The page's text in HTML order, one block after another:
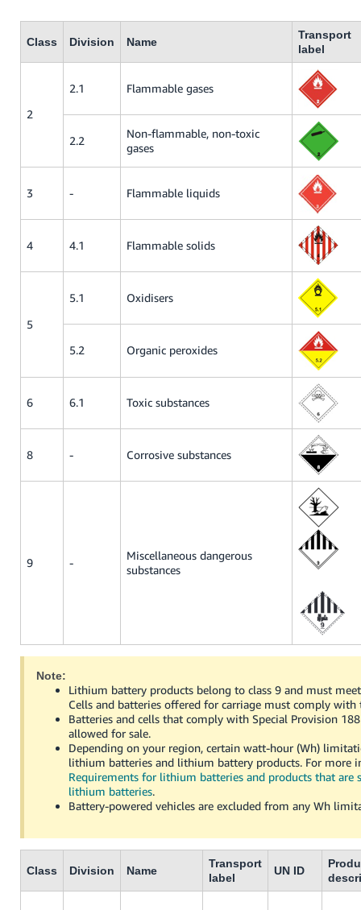
Class Division Name
Transport
label
2
2.1 Flammable gases
2.2
Non-flammable, non-toxic
gases
3 - Flammable liquids
4 4.1 Flammable solids
5
5.1 Oxidisers
5.2 Organic peroxides
6 6.1 Toxic substances
8 - Corrosive substances
9 -
Miscellaneous dangerous
substances
Note:
Lithium battery products belong to class 9 and must
Cells and batteries offered for carriage must comply
Batteries and cells that comply with Special Provision
allowed for sale.
Depending on your region, certain watt-hour (Wh)
lithium batteries and lithium battery products. For more
Requirements for lithium batteries and products that are
lithium batteries.
Battery-powered vehicles are excluded from any Wh
Class Division Name
Transport
label
UN ID